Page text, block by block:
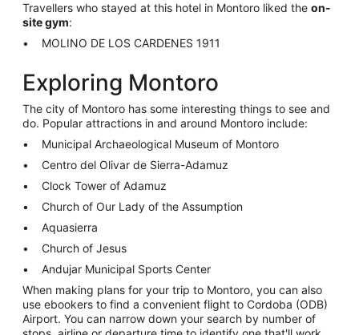
Travellers who stayed at this hotel in Montoro liked the on-
site gym:
MOLINO DE LOS CARDENES 1911
Exploring Montoro
The city of Montoro has some interesting things to see and
do. Popular attractions in and around Montoro include:
Municipal Archaeological Museum of Montoro
Centro del Olivar de Sierra-Adamuz
Clock Tower of Adamuz
Church of Our Lady of the Assumption
Aquasierra
Church of Jesus
Andujar Municipal Sports Center
When making plans for your trip to Montoro, you can also
use ebookers to find a convenient flight to Cordoba (ODB)
Airport. You can narrow down your search by number of